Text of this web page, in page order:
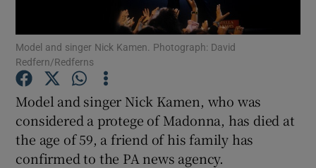
Show Motors sub sections
Show Podcasts sub sections
Model and singer Nick Kamen. Photograph: David
Redfern/Redferns
Model and singer Nick Kamen, who was
considered a protege of Madonna, has died at
the age of 59, a friend of his family has
confirmed to the PA news agency.